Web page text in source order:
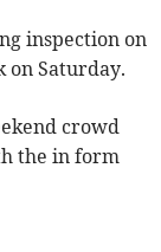
inspection on
on Saturday.
crowd
the in form